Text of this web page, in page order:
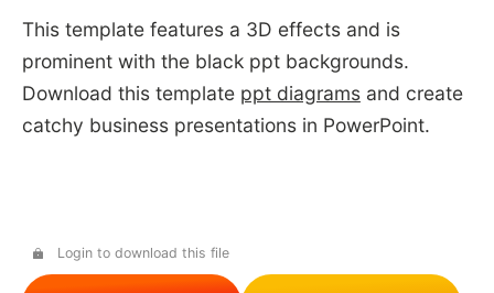
This template features a 3D effects and is
prominent with the black ppt backgrounds.
Download this template ppt diagramsand create
catchy business presentations in PowerPoint.
Login to download this file